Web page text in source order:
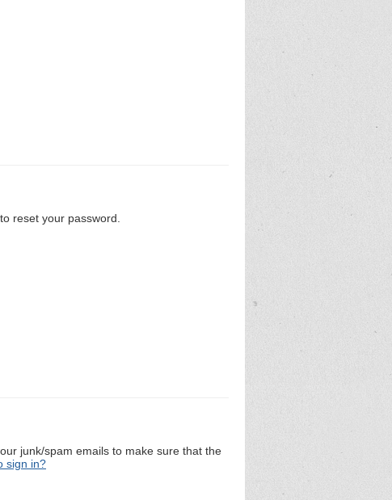
reset your password.
junk/spam emails to make sure that the
sign in?